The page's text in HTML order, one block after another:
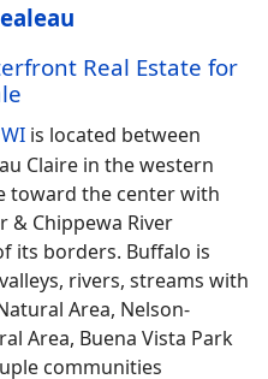
Real Estate for
is located between
Claire in the western
toward the center with
& Chippewa River
its borders. Buffalo is
rivers, streams with
Area, Nelson-
Area, Buena Vista Park
communities